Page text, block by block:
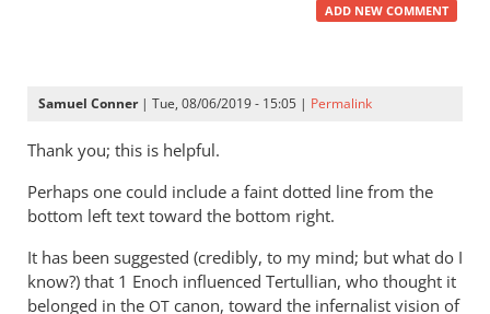
ADD NEW COMMENT
Samuel Conner| Tue, 08/06/2019 - 15:05 | Permalink
Thank you; this is helpful.
Perhaps one could include a faint dotted line from the
bottom left text toward the bottom right.
It has been suggested (credibly, to my mind; but what do I
know?) that 1 Enoch influenced Tertullian, who thought it
belonged in the OT canon, toward the infernalist vision of